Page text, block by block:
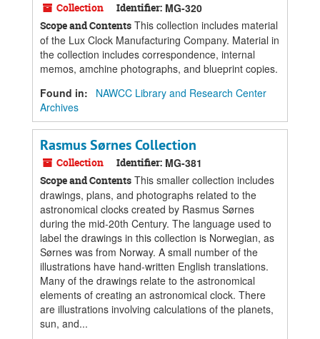
Collection Identifier: MG-320
Scope and Contents This collection includes material
of the Lux Clock Manufacturing Company. Material in
the collection includes correspondence, internal
memos, amchine photographs, and blueprint copies.
Found in:
NAWCC Library and Research Center
Archives
Rasmus Sørnes Collection
Collection Identifier: MG-381
Scope and Contents This smaller collection includes
drawings, plans, and photographs related to the
astronomical clocks created by Rasmus Sørnes
during the mid-20th Century. The language used to
label the drawings in this collection is Norwegian, as
Sørnes was from Norway. A small number of the
illustrations have hand-written English translations.
Many of the drawings relate to the astronomical
elements of creating an astronomical clock. There
are illustrations involving calculations of the planets,
sun, and...